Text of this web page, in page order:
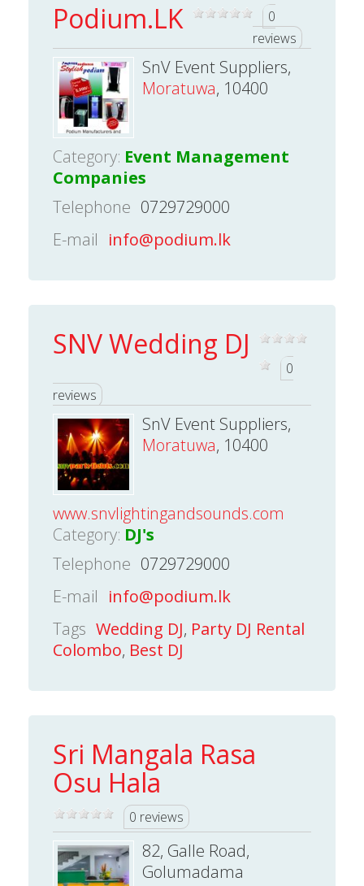
Podium.LK
0
reviews
SnV Event Suppliers,
Moratuwa, 10400
Category: Event Management
Companies
Telephone 0729729000
E-mail info@podium.lk
SNV Wedding DJ
0
reviews
SnV Event Suppliers,
Moratuwa, 10400
www.snvlightingandsounds.com
Category: DJ's
Telephone 0729729000
E-mail info@podium.lk
Tags Wedding DJ, Party DJ Rental
Colombo, Best DJ
Sri Mangala Rasa
Osu Hala
0 reviews
82, Galle Road,
Golumadama